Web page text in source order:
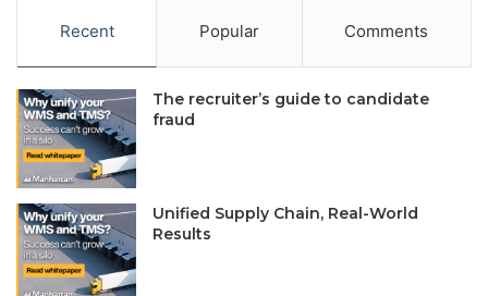
Recent Popular Comments
The recruiter’s guide to candidate
fraud
Unified Supply Chain, Real-World
Results